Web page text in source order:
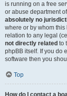
is running on a free
or abuse department
absolutely no
where or by whom
relation to any legal
not directly related to
phpBB itself. If you do
software then you
Top
How do I contact a